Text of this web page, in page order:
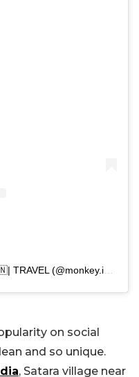
on social
and so unique.
, Satara village near